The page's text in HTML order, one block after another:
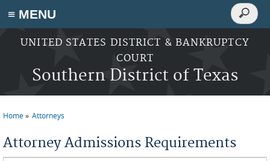
≡ MENU
Skip to main content
UNITED STATES DISTRICT & BANKRUPTCY
COURT
Southern District of Texas
Search
Search
You are here
Home Attorneys
Attorney Admissions Requirements